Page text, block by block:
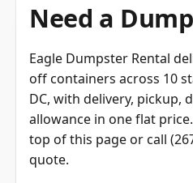
Need a
Eagle Dumpster Rental
off containers across 10
DC, with delivery, pickup,
allowance in one flat price.
top of this pageor call
quote.